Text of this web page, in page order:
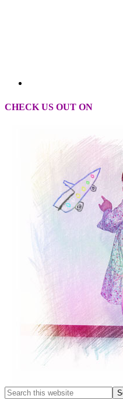
CHECK US OUT ON